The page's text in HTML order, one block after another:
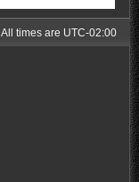
All times are UTC-02:00